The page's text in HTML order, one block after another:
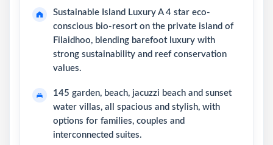
Sustainable Island Luxury A 4 star eco-
conscious bio-resort on the private island of
Filaidhoo, blending barefoot luxury with
strong sustainability and reef conservation
values.
145 garden, beach, jacuzzi beach and sunset
water villas, all spacious and stylish, with
options for families, couples and
interconnected suites.